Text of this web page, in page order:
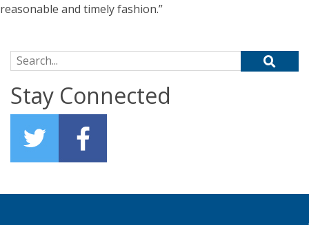
reasonable and timely fashion.”
Search for:
Stay Connected